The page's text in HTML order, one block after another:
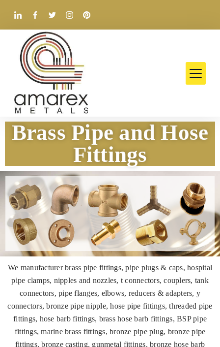
Brass Pipe and Hose
Fittings
We manufacturer brass pipe fittings, pipe plugs & caps, hospital
pipe clamps, nipples and nozzles, t connectors, couplers, tank
connectors, pipe flanges, elbows, reducers & adapters, y
connectors, bronze pipe nipple, hose pipe fittings, threaded pipe
fittings, hose barb fittings, brass hose barb fittings, BSP pipe
fittings, marine brass fittings, bronze pipe plug, bronze pipe
fittings, bronze casting, gunmetal fittings, bronze hose barb